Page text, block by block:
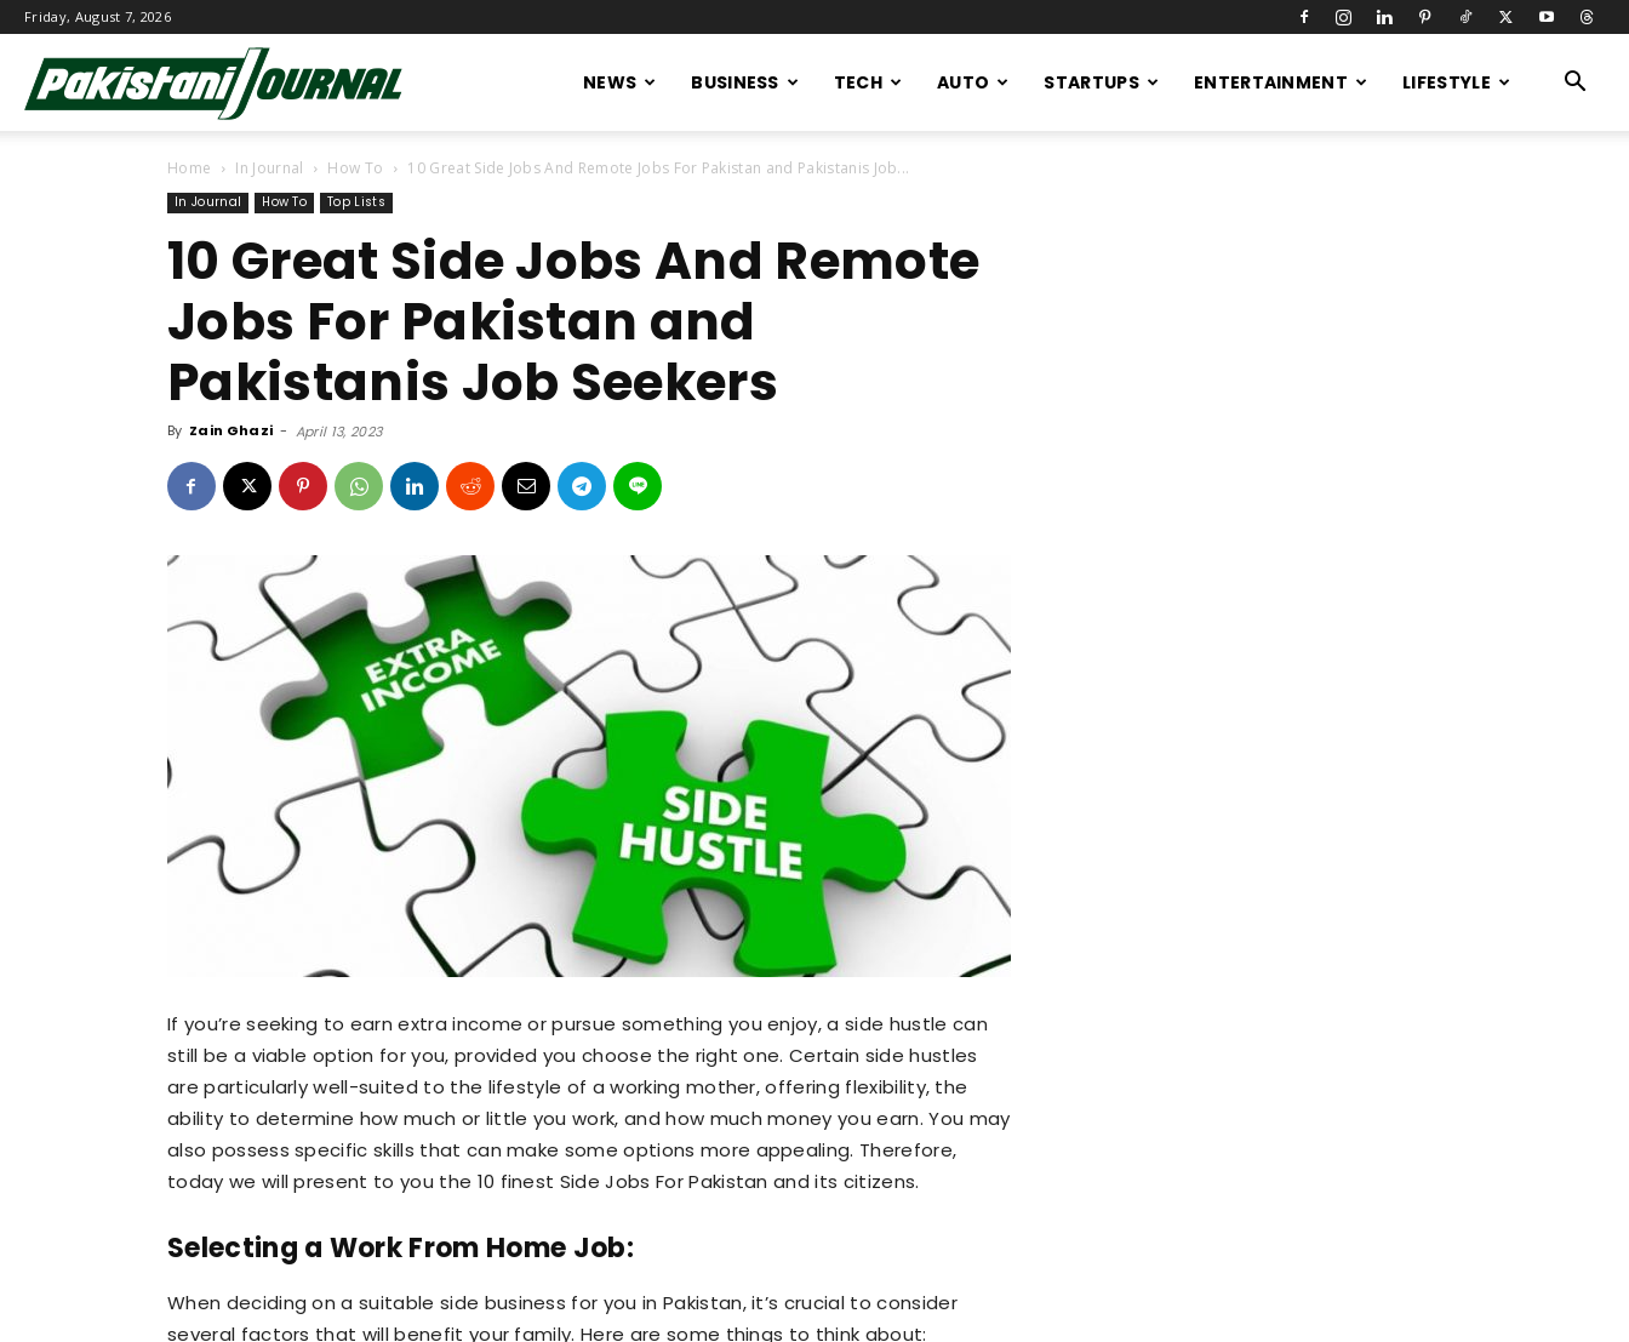
Friday, August 7, 2026
Journal
NEWS BUSINESS TECH AUTO STARTUPS ENTERTAINMENT LIFESTYLE
Home In Journal How To 10 Great Side Jobs And Remote Jobs For Pakistan and Pakistanis Job...
In Journal How To Top Lists
10 Great Side Jobs And Remote
Jobs For Pakistan and
Pakistanis Job Seekers
By Zain Ghazi - April 13, 2023
If you’re seeking to earn extra income or pursue something you enjoy, a side hustle can
still be a viable option for you, provided you choose the right one. Certain side hustles
are particularly well-suited to the lifestyle of a working mother, offering flexibility, the
ability to determine how much or little you work, and how much money you earn. You may
also possess specific skills that can make some options more appealing. Therefore,
today we will present to you the 10 finest Side Jobs For Pakistan and its citizens.
Selecting a Work From Home Job:
When deciding on a suitable side business for you in Pakistan, it’s crucial to consider
several factors that will benefit your family. Here are some things to think about: